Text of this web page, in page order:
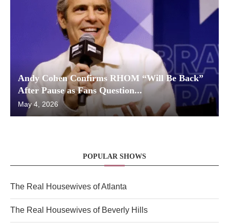
Andy Cohen Confirms RHOM “Will Be Back”
After Pause as Fans Question...
May 4, 2026
POPULAR SHOWS
The Real Housewives of Atlanta
The Real Housewives of Beverly Hills